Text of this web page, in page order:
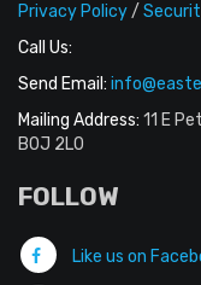
Privacy Policy/
Call Us:
Send Email:
Mailing Address: 11 E
B0J 2L0
FOLLOW
Like us on